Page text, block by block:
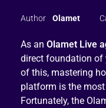
Olamet
As an Olamet Live
direct foundation of
of this, mastering
platform is the
Fortunately, the